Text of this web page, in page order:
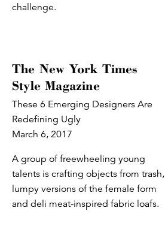
challenge.
The New York Times
Style Magazine
These 6 Emerging Designers Are
Redefining Ugly
March 6, 2017
A group of freewheeling young
talents is crafting objects from trash,
lumpy versions of the female form
and deli meat-inspired fabric loafs.